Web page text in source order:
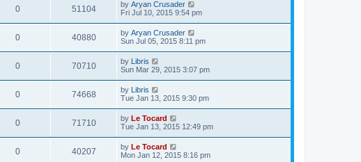
0 51104 by Aryan Crusader
Fri Jul 10, 2015 9:54 pm
0 40880 by Aryan Crusader
Sun Jul 05, 2015 8:11 pm
0 70710 by Libris
Sun Mar 29, 2015 3:07 pm
0 74668 by Libris
Tue Jan 13, 2015 9:30 pm
0 71710 by Le Tocard
Tue Jan 13, 2015 12:49 pm
0 40207 by Le Tocard
Mon Jan 12, 2015 8:16 pm